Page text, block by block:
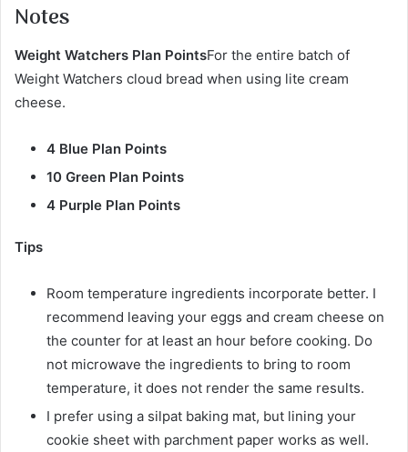
Notes
Weight Watchers Plan PointsFor the entire batch of
Weight Watchers cloud bread when using lite cream
cheese.
4 Blue Plan Points
10 Green Plan Points
4 Purple Plan Points
Tips
Room temperature ingredients incorporate better. I
recommend leaving your eggs and cream cheese on
the counter for at least an hour before cooking. Do
not microwave the ingredients to bring to room
temperature, it does not render the same results.
I prefer using a silpat baking mat, but lining your
cookie sheet with parchment paper works as well.